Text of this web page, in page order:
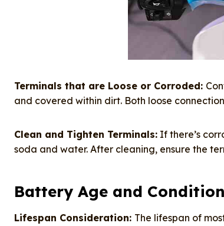
Terminals that are Loose or Corroded:
and covered within dirt. Both loose
Clean and Tighten Terminals: If there’s
soda and water. After cleaning, ensure the
Battery Age and Condition​
Lifespan Consideration: The lifespan of